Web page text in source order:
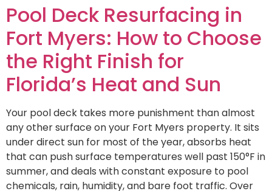
Pool Deck Resurfacing in
Fort Myers: How to Choose
the Right Finish for
Florida’s Heat and Sun
Your pool deck takes more punishment than almost
any other surface on your Fort Myers property. It sits
under direct sun for most of the year, absorbs heat
that can push surface temperatures well past 150°F in
summer, and deals with constant exposure to pool
chemicals, rain, humidity, and bare foot traffic. Over